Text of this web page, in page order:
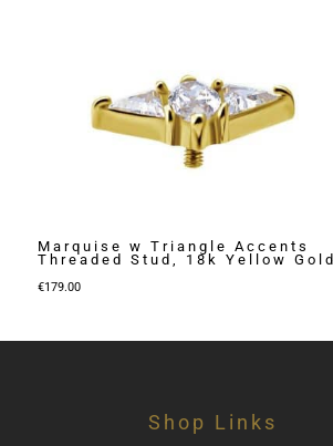
Marquise w Triangle Accents
Threaded Stud, 18k Yellow Gold
€179.00
Shop Links